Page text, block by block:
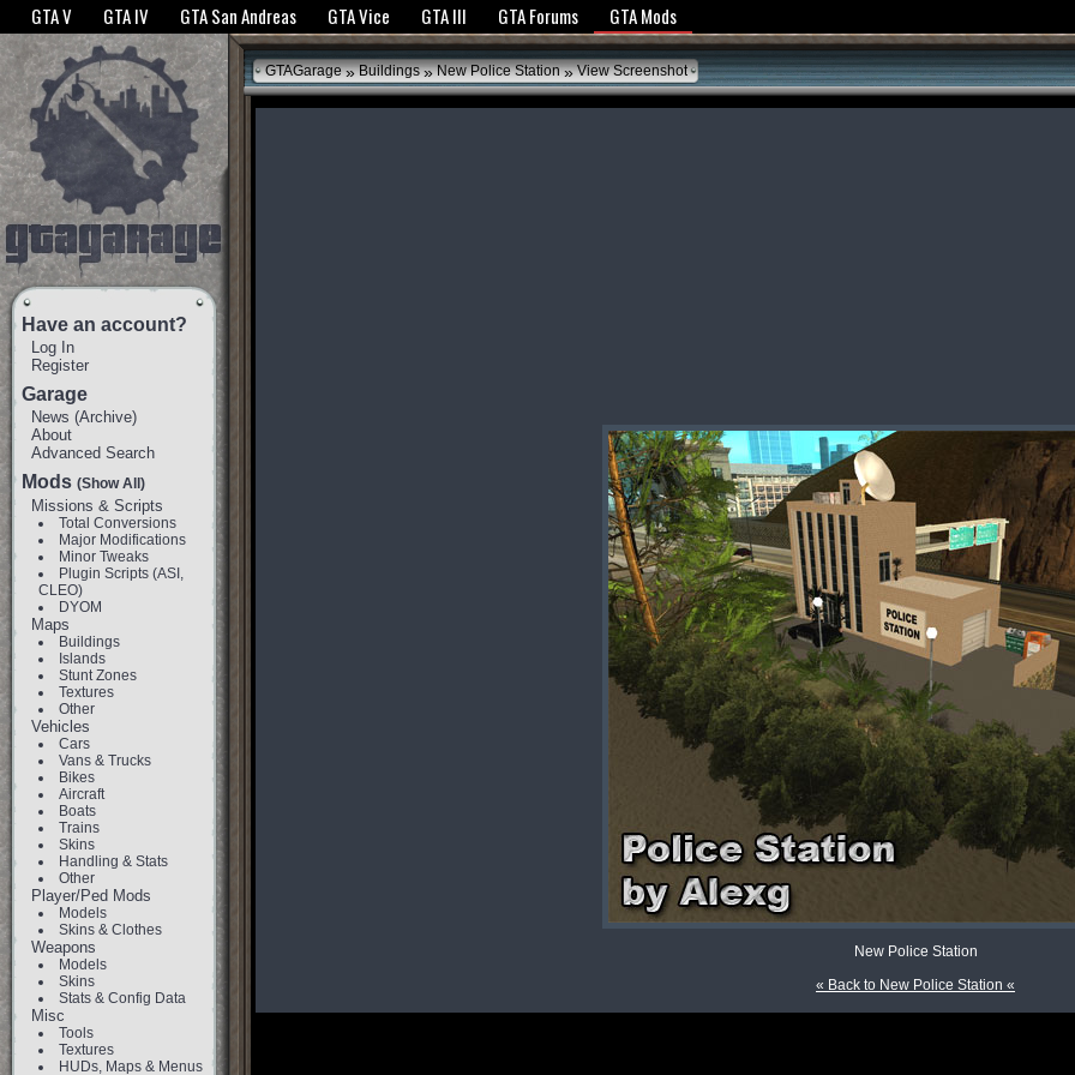
The GTANet websites use cookies to bring you the best experience.GTANet Privacy Policy
GTA V GTA IV GTA San Andreas GTA Vice GTA III GTA Forums GTA Mods
Have an account?
Log In
Register
Garage
News (Archive)
About
Advanced Search
Mods (Show All)
Missions & Scripts
Total Conversions
Major Modifications
Minor Tweaks
Plugin Scripts (ASI,
CLEO)
DYOM
Maps
Buildings
Islands
Stunt Zones
Textures
Other
Vehicles
Cars
Vans & Trucks
Bikes
Aircraft
Boats
Trains
Skins
Handling & Stats
Other
Player/Ped Mods
Models
Skins & Clothes
Weapons
Models
Skins
Stats & Config Data
Misc
Tools
Textures
HUDs, Maps & Menus
GTAGarage » Buildings » New Police Station »View Screenshot
New Police Station
« Back to New Police Station «